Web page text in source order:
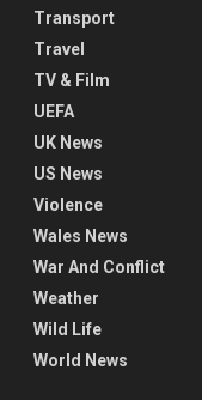
Transport
Travel
TV & Film
UEFA
UK News
US News
Violence
Wales News
War And Conflict
Weather
Wild Life
World News